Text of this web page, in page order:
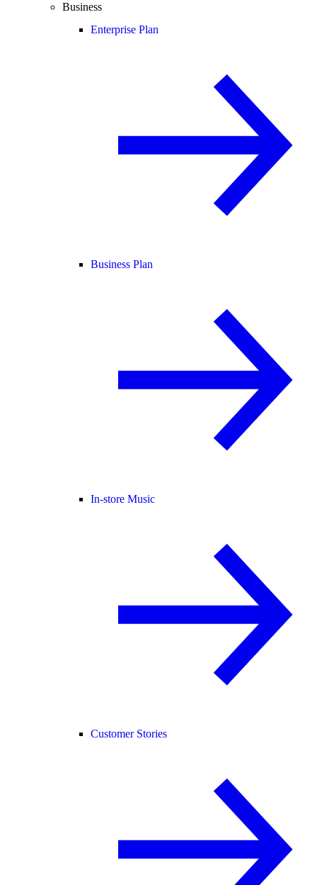
Business
Enterprise Plan
Business Plan
In-store Music
Customer Stories